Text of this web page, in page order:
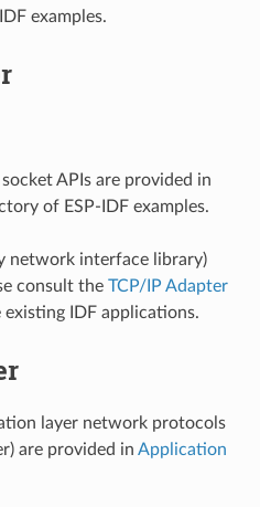
examples.
APIs are provided in
of ESP-IDF examples.
network interface library)
consult the TCP/IP Adapter
IDF applications.
layer network protocols
are provided in Application